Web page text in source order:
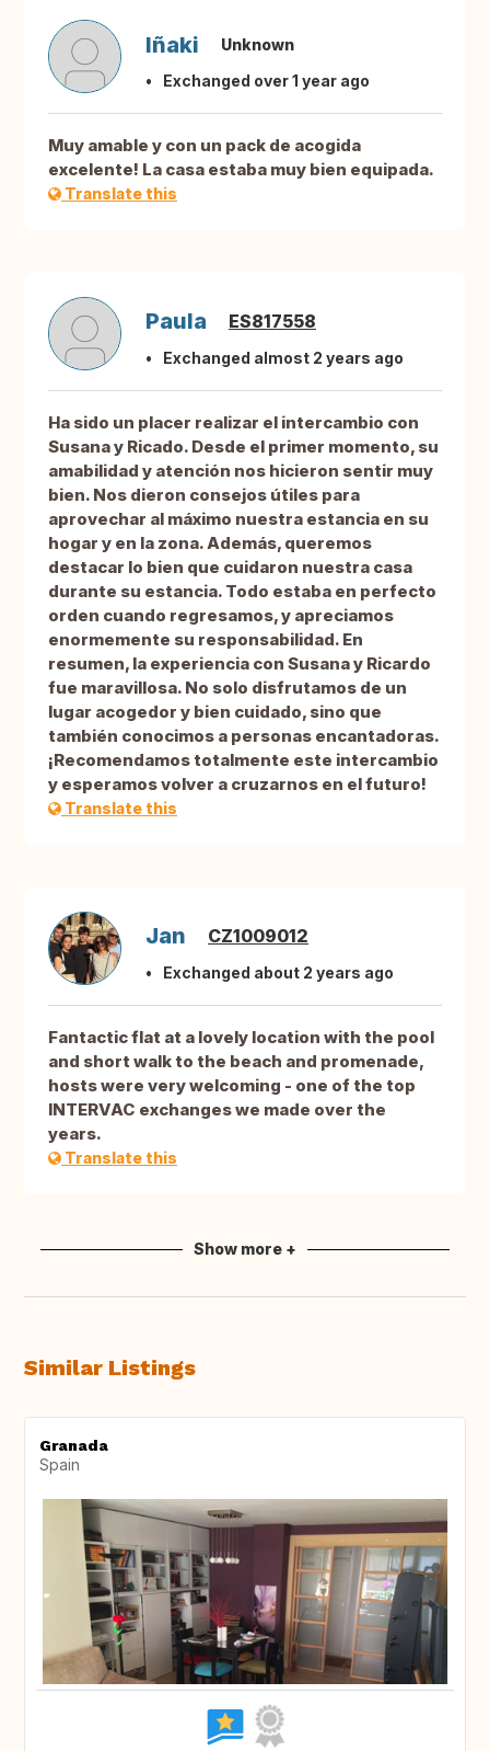
Iñaki
Unknown
Exchanged over 1 year ago
Muy amable y con un pack de acogida
excelente! La casa estaba muy bien equipada.
Translate this
Paula ES817558
Exchanged almost 2 years ago
Ha sido un placer realizar el intercambio con
Susana y Ricado. Desde el primer momento, su
amabilidad y atención nos hicieron sentir muy
bien. Nos dieron consejos útiles para
aprovechar al máximo nuestra estancia en su
hogar y en la zona. Además, queremos
destacar lo bien que cuidaron nuestra casa
durante su estancia. Todo estaba en perfecto
orden cuando regresamos, y apreciamos
enormemente su responsabilidad. En
resumen, la experiencia con Susana y Ricardo
fue maravillosa. No solo disfrutamos de un
lugar acogedor y bien cuidado, sino que
también conocimos a personas encantadoras.
¡Recomendamos totalmente este intercambio
y esperamos volver a cruzarnos en el futuro!
Translate this
Jan CZ1009012
Exchanged about 2 years ago
Fantactic flat at a lovely location with the pool
and short walk to the beach and promenade,
hosts were very welcoming - one of the top
INTERVAC exchanges we made over the
years.
Translate this
Show more +
Similar Listings
Granada
Spain